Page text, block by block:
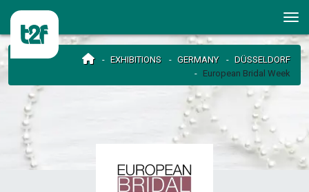
EXHIBITIONS GERMANY
DÜSSELDORF
European Bridal Week